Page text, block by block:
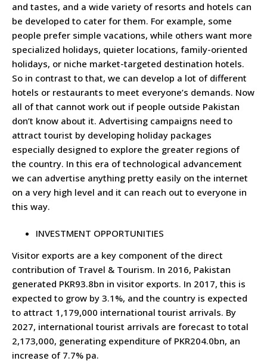
and tastes, and a wide variety of resorts and hotels can
be developed to cater for them. For example, some
people prefer simple vacations, while others want more
specialized holidays, quieter locations, family-oriented
holidays, or niche market-targeted destination hotels.
So in contrast to that, we can develop a lot of different
hotels or restaurants to meet everyone’s demands. Now
all of that cannot work out if people outside Pakistan
don’t know about it. Advertising campaigns need to
attract tourist by developing holiday packages
especially designed to explore the greater regions of
the country. In this era of technological advancement
we can advertise anything pretty easily on the internet
on a very high level and it can reach out to everyone in
this way.
INVESTMENT OPPORTUNITIES
Visitor exports are a key component of the direct
contribution of Travel & Tourism. In 2016, Pakistan
generated PKR93.8bn in visitor exports. In 2017, this is
expected to grow by 3.1%, and the country is expected
to attract 1,179,000 international tourist arrivals. By
2027, international tourist arrivals are forecast to total
2,173,000, generating expenditure of PKR204.0bn, an
increase of 7.7% pa.